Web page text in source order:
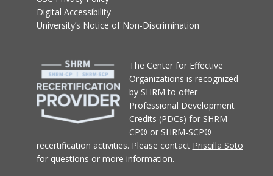
Digital Accessibility
University’s Notice of Non-Discrimination
The Center for Effective
Organizations is recognized
by SHRM to offer
Professional Development
Credits (PDCs) for SHRM-
CP® or SHRM-SCP®
recertification activities. Please contact Priscilla Soto
for questions or more information.